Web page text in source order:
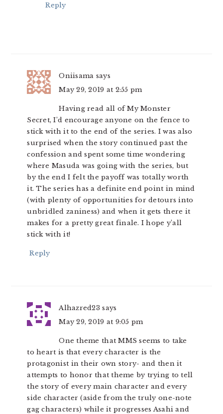
Reply
Oniisama says
May 29, 2019 at 2:55 pm
Having read all of My Monster
Secret, I’d encourage anyone on the fence to
stick with it to the end of the series. I was also
surprised when the story continued past the
confession and spent some time wondering
where Masuda was going with the series, but
by the end I felt the payoff was totally worth
it. The series has a definite end point in mind
(with plenty of opportunities for detours into
unbridled zaniness) and when it gets there it
makes for a pretty great finale. I hope y’all
stick with it!
Reply
Alhazred23 says
May 29, 2019 at 9:05 pm
One theme that MMS seems to take
to heart is that every character is the
protagonist in their own story- and then it
attempts to honor that theme by trying to tell
the story of every main character and every
side character (aside from the truly one-note
gag characters) while it progresses Asahi and